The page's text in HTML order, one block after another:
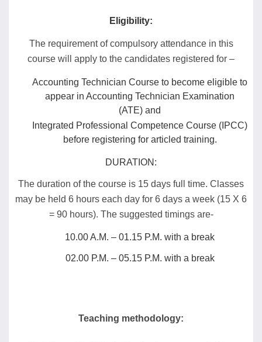
Eligibility:
The requirement of compulsory attendance in this
course will apply to the candidates registered for –
Accounting Technician Course to become eligible to
appear in Accounting Technician Examination
(ATE) and
Integrated Professional Competence Course (IPCC)
before registering for articled training.
DURATION:
The duration of the course is 15 days full time. Classes
may be held 6 hours each day for 6 days a week (15 X 6
= 90 hours). The suggested timings are-
10.00 A.M. – 01.15 P.M. with a break
02.00 P.M. – 05.15 P.M. with a break
Teaching methodology: